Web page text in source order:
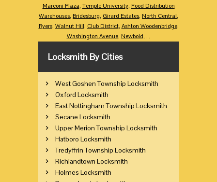
Marconi Plaza, Temple University, Food Distribution
Warehouses, Bridesburg, Girard Estates, North Central,
Ryers, Walnut Hill, Club District, Ashton Woodenbridge,
Washington Avenue, Newbold, , ,
Locksmith By Cities
West Goshen Township Locksmith
Oxford Locksmith
East Nottingham Township Locksmith
Secane Locksmith
Upper Merion Township Locksmith
Hatboro Locksmith
Tredyffrin Township Locksmith
Richlandtown Locksmith
Holmes Locksmith